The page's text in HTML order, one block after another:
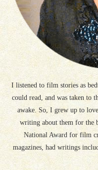
I listened to film stories as
could read, and was taken to
awake. So, I grew up to
writing about them for the
National Award for film
magazines, had writings